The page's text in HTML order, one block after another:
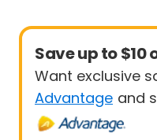
Save up to $10
Want exclusive
Advantage and